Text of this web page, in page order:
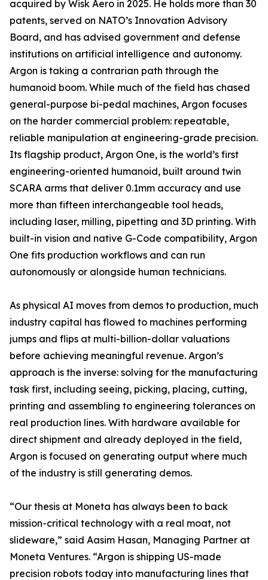
acquired by Wisk Aero in 2025. He holds more than 30
patents, served on NATO’s Innovation Advisory
Board, and has advised government and defense
institutions on artificial intelligence and autonomy.
Argon is taking a contrarian path through the
humanoid boom. While much of the field has chased
general-purpose bi-pedal machines, Argon focuses
on the harder commercial problem: repeatable,
reliable manipulation at engineering-grade precision.
Its flagship product, Argon One, is the world’s first
engineering-oriented humanoid, built around twin
SCARA arms that deliver 0.1mm accuracy and use
more than fifteen interchangeable tool heads,
including laser, milling, pipetting and 3D printing. With
built-in vision and native G-Code compatibility, Argon
One fits production workflows and can run
autonomously or alongside human technicians.
As physical AI moves from demos to production, much
industry capital has flowed to machines performing
jumps and flips at multi-billion-dollar valuations
before achieving meaningful revenue. Argon’s
approach is the inverse: solving for the manufacturing
task first, including seeing, picking, placing, cutting,
printing and assembling to engineering tolerances on
real production lines. With hardware available for
direct shipment and already deployed in the field,
Argon is focused on generating output where much
of the industry is still generating demos.
“Our thesis at Moneta has always been to back
mission-critical technology with a real moat, not
slideware,” said Aasim Hasan, Managing Partner at
Moneta Ventures. “Argon is shipping US-made
precision robots today into manufacturing lines that